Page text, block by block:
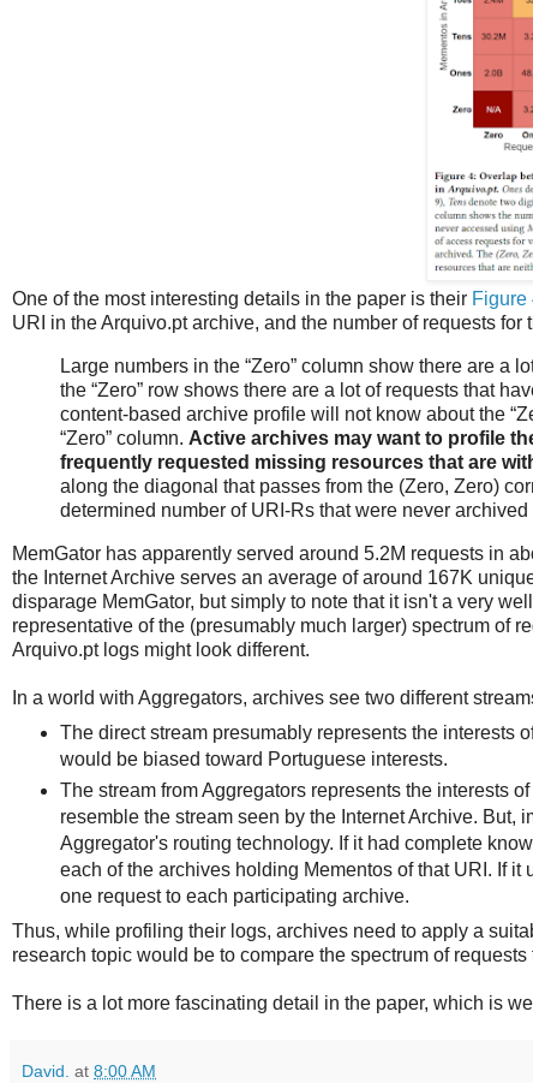
One of the most interesting details in the paper is their Figure
URI in the Arquivo.pt archive, and the number of requests
Large numbers in the “Zero” column show there are a
the “Zero” row shows there are a lot of requests that
content-based archive profile will not know about the
“Zero” column. Active archives may want to profile
frequently requested missing resources that are
along the diagonal that passes from the (Zero, Zero)
determined number of URI-Rs that were never archived
MemGator has apparently served around 5.2M requests in
the Internet Archive serves an average of around 167K
disparage MemGator, but simply to note that it isn't a very
representative of the (presumably much larger) spectrum of
Arquivo.pt logs might look different.
In a world with Aggregators, archives see two different
The direct stream presumably represents the interests
would be biased toward Portuguese interests.
The stream from Aggregators represents the interests
resemble the stream seen by the Internet Archive. But,
Aggregator's routing technology. If it had complete
each of the archives holding Mementos of that URI. If
one request to each participating archive.
Thus, while profiling their logs, archives need to apply a
research topic would be to compare the spectrum of
There is a lot more fascinating detail in the paper, which is
David. at 8:00 AM